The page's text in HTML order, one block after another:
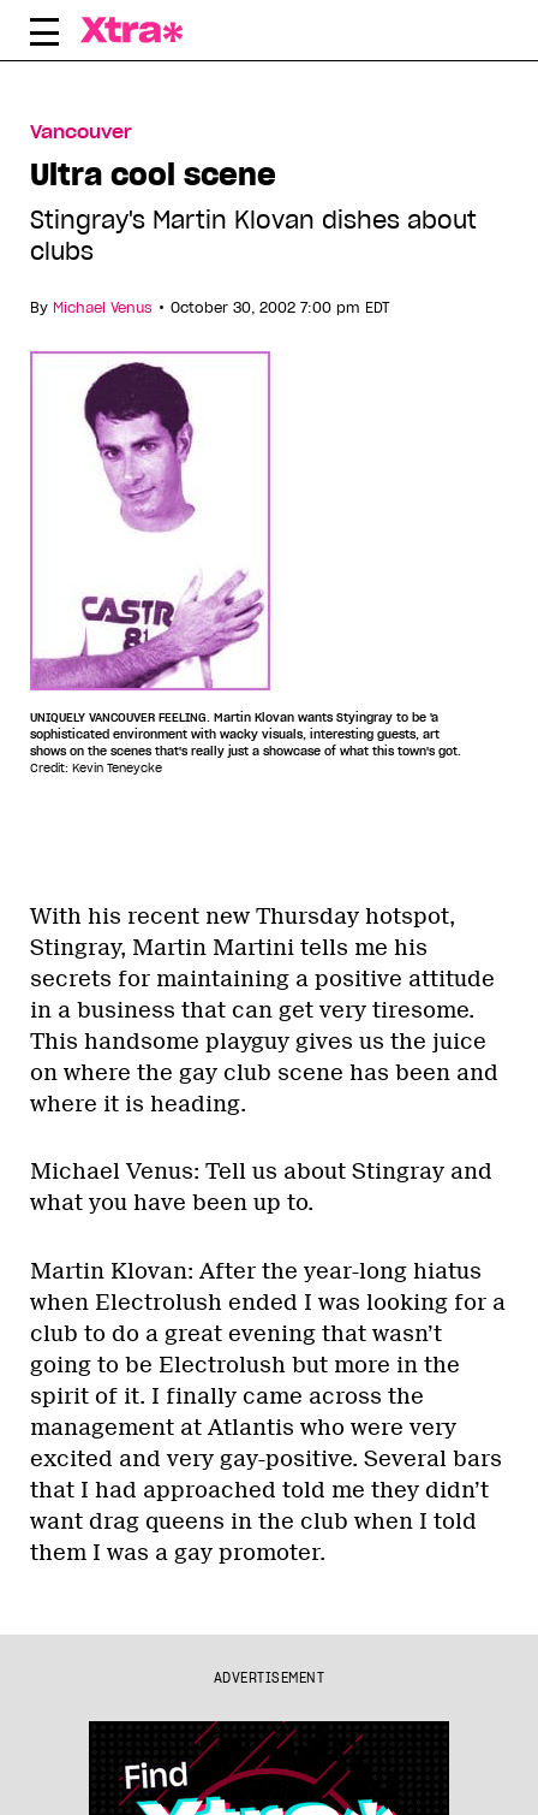
Skip
Vancouver
Ultra cool scene
Stingray's Martin Klovan dishes about
clubs
By Michael Venus • October 30, 2002 7:00 pm EDT
UNIQUELY VANCOUVER FEELING. Martin Klovan wants Styingray to be 'a
sophisticated environment with wacky visuals, interesting guests, art
shows on the scenes that's really just a showcase of what this town's got.
Credit: Kevin Teneycke
With his recent new Thursday hotspot,
Stingray, Martin Martini tells me his
secrets for maintaining a positive attitude
in a business that can get very tiresome.
This handsome playguy gives us the juice
on where the gay club scene has been and
where it is heading.
Michael Venus: Tell us about Stingray and
what you have been up to.
Martin Klovan: After the year-long hiatus
when Electrolush ended I was looking for a
club to do a great evening that wasn’t
going to be Electrolush but more in the
spirit of it. I finally came across the
management at Atlantis who were very
excited and very gay-positive. Several bars
that I had approached told me they didn’t
want drag queens in the club when I told
them I was a gay promoter.
ADVERTISEMENT